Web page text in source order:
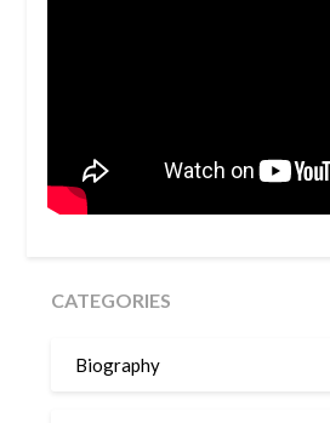
CATEGORIES
Biography